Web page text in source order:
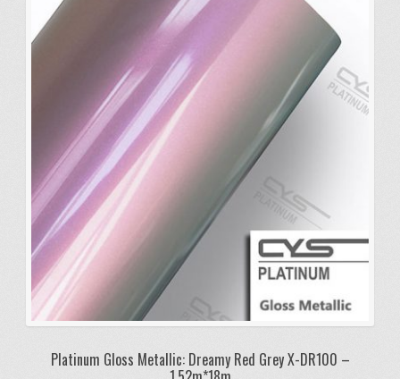
Platinum Gloss Metallic: Dreamy Red Grey X-DR100 –